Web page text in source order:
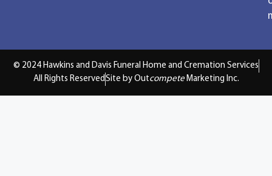
© 2024 Hawkins and Davis Funeral Home and Cremation Services
All Rights ReservedSite by OutcompeteMarketing Inc.